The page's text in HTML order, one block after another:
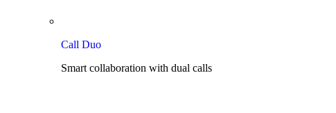
Call Duo
Smart collaboration with dual calls